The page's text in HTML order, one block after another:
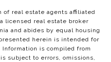
of real estate agents affiliated
licensed real estate broker
and abides by equal housing
herein is intended for
is compiled from
subject to errors, omissions,